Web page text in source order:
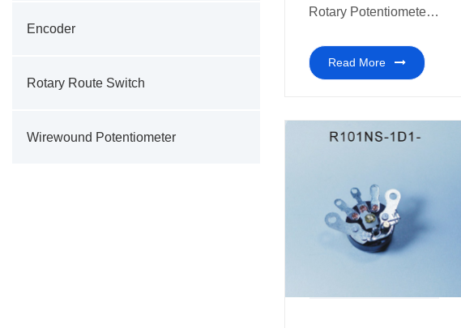
Encoder
Rotary Route Switch
Wirewound Potentiometer
Rotary Potentiometer
talkies and other
electronic equipment
Read More